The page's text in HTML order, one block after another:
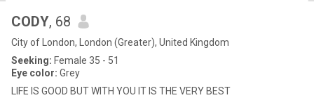
CODY, 68
City of London, London (Greater), United Kingdom
Seeking: Female 35 - 51
Eye color: Grey
LIFE IS GOOD BUT WITH YOU IT IS THE VERY BEST